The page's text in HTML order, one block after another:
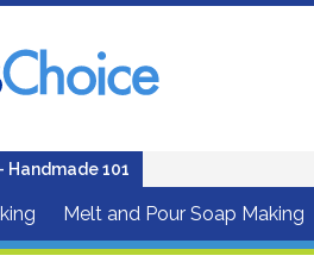
Handmade 101
Melt and Pour Soap Making